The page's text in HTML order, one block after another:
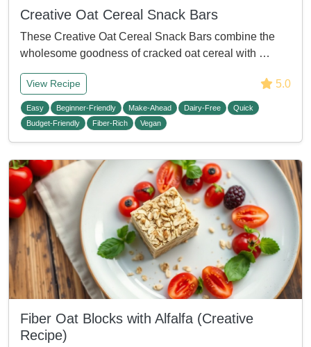
Creative Oat Cereal Snack Bars
These Creative Oat Cereal Snack Bars combine the
wholesome goodness of cracked oat cereal with …
View Recipe 5.0
Easy Beginner-Friendly Make-Ahead Dairy-Free
Quick
Budget-Friendly
Fiber-Rich Vegan
Fiber Oat Blocks with Alfalfa (Creative
Recipe)